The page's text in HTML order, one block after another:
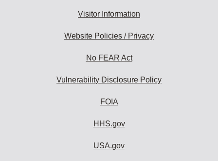
Visitor Information
Website Policies / Privacy
No FEAR Act
Vulnerability Disclosure Policy
FOIA
HHS.gov
USA.gov